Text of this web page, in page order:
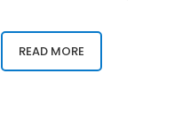
READ MORE